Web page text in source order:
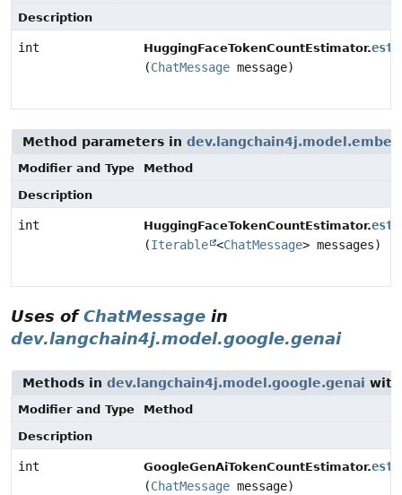
Description
int HuggingFaceTokenCountEstimator.
(ChatMessage message)
Method parameters in
Modifier and Type
Method
Description
int HuggingFaceTokenCountEstimator.
(Iterable <ChatMessage> messages)
Uses ofChatMessage in
dev.langchain4j.model.google.genai
Methods in dev.langchain4j.model.google.genai
Modifier and Type
Method
Description
int GoogleGenAiTokenCountEstimator.
(ChatMessage message)